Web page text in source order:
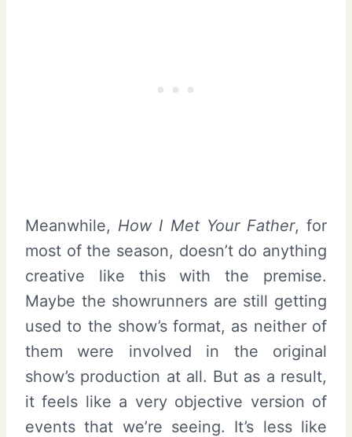
Meanwhile, How I Met Your Father, for
most of the season, doesn’t do anything
creative like this with the premise.
Maybe the showrunners are still getting
used to the show’s format, as neither of
them were involved in the original
show’s production at all. But as a result,
it feels like a very objective version of
events that we’re seeing. It’s less like